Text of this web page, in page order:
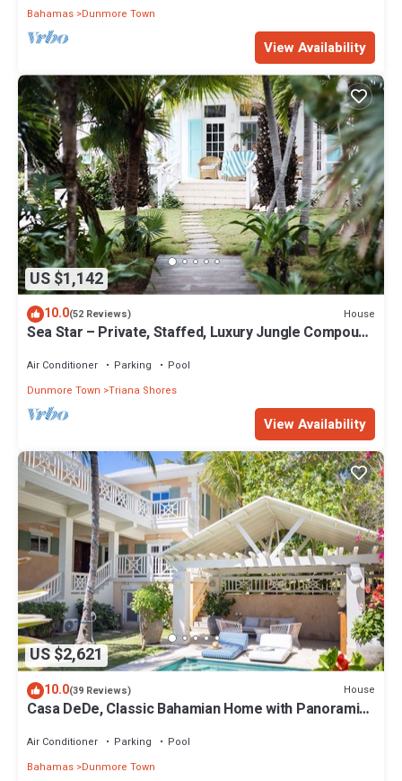
Bahamas Dunmore Town
View Availability
US $1,142
10.0(52 Reviews) House
Sea Star – Private, Staffed, Luxury Jungle Compound
Air Conditioner Parking
Pool
Dunmore Town Triana Shores
View Availability
US $2,621
10.0(39 Reviews) House
Casa DeDe, Classic Bahamian Home with Panoramic
Air Conditioner Parking
Pool
Bahamas Dunmore Town